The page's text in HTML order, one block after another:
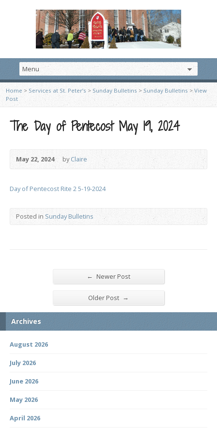
Home > Services at St. Peter’s>Sunday Bulletins > Sunday Bulletins>View
Post
The Day of Pentecost May 19, 2024
May 22, 2024 byClaire
Day of Pentecost Rite 2 5-19-2024
Posted in Sunday Bulletins
← Newer Post
Older Post →
Archives
August 2026
July 2026
June 2026
May 2026
April 2026